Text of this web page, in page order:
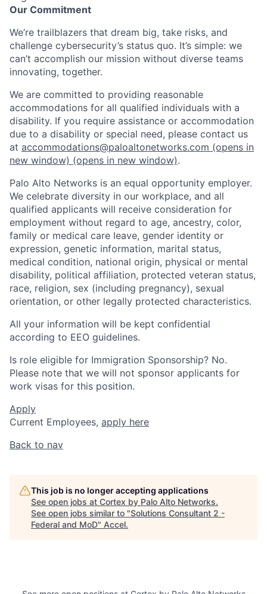
Our Commitment
We’re trailblazers that dream big, take risks, and
challenge cybersecurity’s status quo. It’s simple: we
can’t accomplish our mission without diverse teams
innovating, together.
We are committed to providing reasonable
accommodations for all qualified individuals with a
disability. If you require assistance or accommodation
due to a disability or special need, please contact us
at accommodations@paloaltonetworks.com (opens in
new window) (opens in new window).
Palo Alto Networks is an equal opportunity employer.
We celebrate diversity in our workplace, and all
qualified applicants will receive consideration for
employment without regard to age, ancestry, color,
family or medical care leave, gender identity or
expression, genetic information, marital status,
medical condition, national origin, physical or mental
disability, political affiliation, protected veteran status,
race, religion, sex (including pregnancy), sexual
orientation, or other legally protected characteristics.
All your information will be kept confidential
according to EEO guidelines.
Is role eligible for Immigration Sponsorship? No.
Please note that we will not sponsor applicants for
work visas for this position.
Apply
Current Employees, apply here
Back to nav
This job is no longer accepting applications
See open jobs at Cortex by Palo Alto Networks.
See open jobs similar to "Solutions Consultant 2 -
Federal and MoD" Accel.